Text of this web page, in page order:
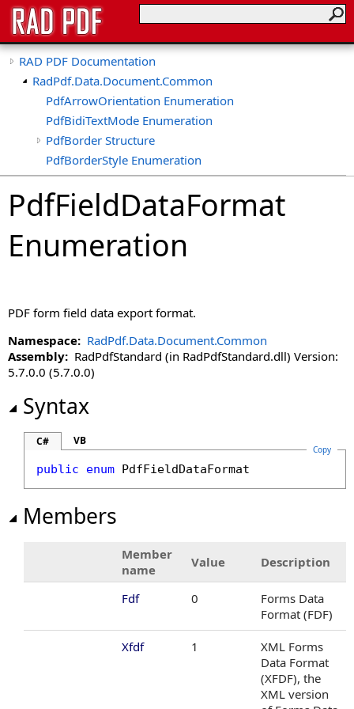
RAD PDF Documentation
RadPdf.Data.Document.Common
PdfArrowOrientation Enumeration
PdfBidiTextMode Enumeration
PdfBorder Structure
PdfBorderStyle Enumeration
PdfCheckType Enumeration
PdfColor Structure
PdfColorSpace Enumeration
PdfDigitSeparatorStyle Enumeration
PdfEncryptionAlgorithm Enumeration
PdfHorizontalAlignment Enumeration
PdfImageFit Enumeration
PdfImageFormat Enumeration
PdfNegativeNumberStyle Enumeration
PdfNumberFormat Class
PdfPath Class
PdfPercentFormat Class
PdfRotation Enumeration
PdfSignatureInfo Class
PdfSubmitAction Class
PdfUnit Enumeration
PdfFieldDataFormat
Enumeration
PDF form field data export format.
Namespace: RadPdf.Data.Document.Common
Assembly: RadPdfStandard (in RadPdfStandard.dll) Version:
5.7.0.0 (5.7.0.0)
Syntax
C# VB
Copy
public enum PdfFieldDataFormat
Members
Member
name
Value Description
Fdf 0
Forms Data
Format (FDF)
Xfdf 1
XML Forms
Data Format
(XFDF), the
XML version